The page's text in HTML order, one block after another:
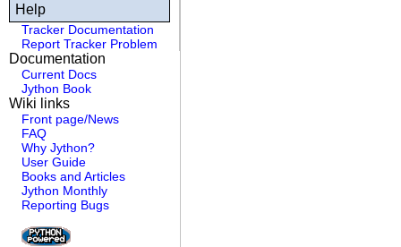
Help
Tracker Documentation
Report Tracker Problem
Documentation
Current Docs
Jython Book
Wiki links
Front page/News
FAQ
Why Jython?
User Guide
Books and Articles
Jython Monthly
Reporting Bugs